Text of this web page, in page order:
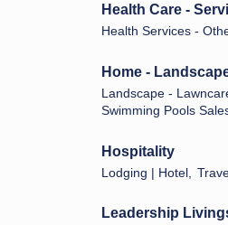
Health Care -
Health Services -
Home -
Landscape -
Swimming Pools
Hospitality
Lodging | Hotel,
Leadership